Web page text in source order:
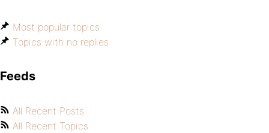
Most popular topics
Topics with no replies
Feeds
All Recent Posts
All Recent Topics